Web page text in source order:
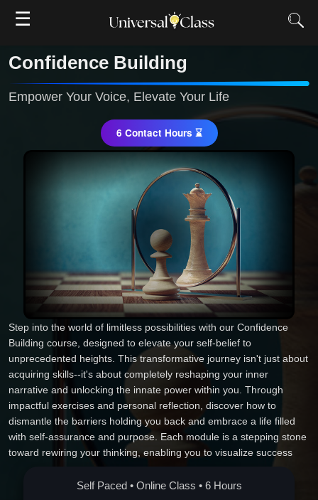
☰
Confidence Building
Empower Your Voice, Elevate Your Life
6 Contact Hours ⌛
Step into the world of limitless possibilities with our Confidence
Building course, designed to elevate your self-belief to
unprecedented heights. This transformative journey isn't just about
acquiring skills--it's about completely reshaping your inner
narrative and unlocking the innate power within you. Through
impactful exercises and personal reflection, discover how to
dismantle the barriers holding you back and embrace a life filled
with self-assurance and purpose. Each module is a stepping stone
toward rewiring your thinking, enabling you to visualize success
and anchor it in reality. By the end of this course, you'll not only
walk away with renewed confidence but also a roadmap to
Self Paced • Online Class • 6 Hours